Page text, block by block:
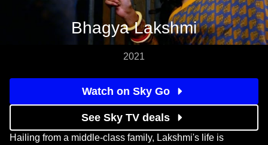
Bhagya Lakshmi
2021
Watch on Sky Go
See Sky TV deals
Hailing from a middle-class family, Lakshmi's life is